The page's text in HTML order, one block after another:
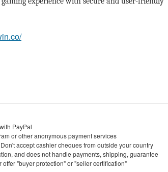
PayPal
or other anonymous payment services
accept cashier cheques from outside your country
and does not handle payments, shipping, guarantee
"buyer protection" or "seller certification"